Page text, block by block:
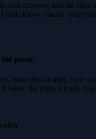
real answers, and the right
tools know exactly what
the proof
your service area, your
AI sees, the more it trusts